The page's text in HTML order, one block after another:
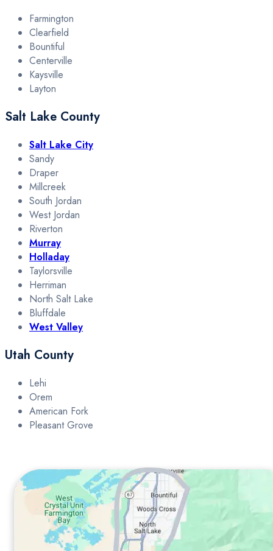
Farmington
Clearfield
Bountiful
Centerville
Kaysville
Layton
Salt Lake County
Salt Lake City
Sandy
Draper
Millcreek
South Jordan
West Jordan
Riverton
Murray
Holladay
Taylorsville
Herriman
North Salt Lake
Bluffdale
West Valley
Utah County
Lehi
Orem
American Fork
Pleasant Grove